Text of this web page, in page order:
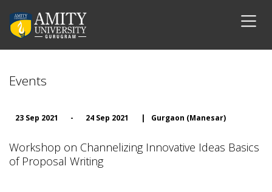
Events
23 Sep 2021 - 24 Sep 2021 | Gurgaon (Manesar)
Workshop on Channelizing Innovative Ideas Basics
of Proposal Writing